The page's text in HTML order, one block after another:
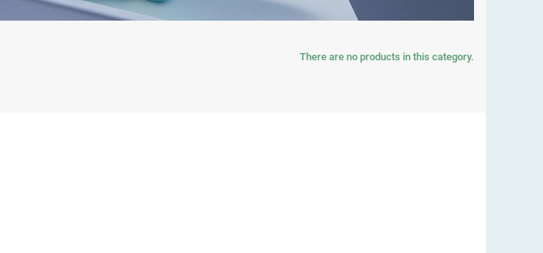
There are no products in this category.